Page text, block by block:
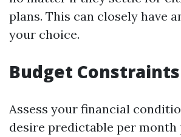
plans. This can closely have
your choice.
Budget Constraints
Assess your financial
desire predictable per month